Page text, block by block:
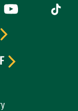
is external)
YouTube (link is
Tiktok